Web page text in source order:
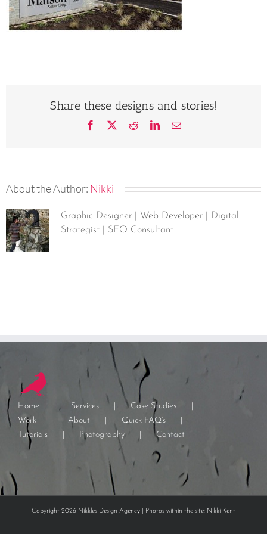
Share these designs and stories!
Facebook RedditLinkedInEmail
About the Author: Nikki
Graphic Designer | Web Developer | Digital
Strategist | SEO Consultant
Home Services
Case Studies
Work
About
Quick FAQ’s
Tutorials
Photography Contact
Copyright 2026 Nikkles Design Agency | Photos within the site: Nikki Kent